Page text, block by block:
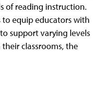
of reading instruction.
to equip educators with
support varying levels
classrooms, the